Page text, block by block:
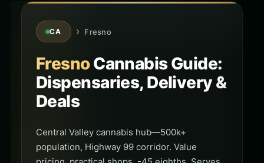
CA › Fresno
FresnoCannabis Guide:
Dispensaries, Delivery &
Deals
Central Valley cannabis hub—500k+
population, Highway 99 corridor. Value